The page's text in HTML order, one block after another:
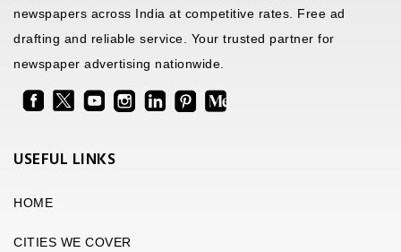
newspapers across India at competitive rates. Free ad
drafting and reliable service. Your trusted partner for
newspaper advertising nationwide.
USEFUL LINKS
HOME
CITIES WE COVER